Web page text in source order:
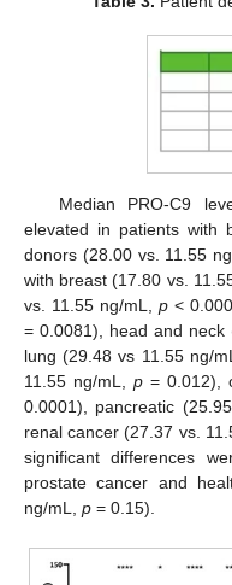
Median PRO-C9
elevated in patients with
donors (28.00 vs. 11.55
with breast (17.80 vs.
vs. 11.55 ng/mL, p<
= 0.0081), head and
lung (29.48 vs 11.55 ng/
11.55 ng/mL,p = 0.012),
0.0001), pancreatic
renal cancer (27.37 vs.
significant differences
prostate cancer and
ng/mL, p = 0.15).